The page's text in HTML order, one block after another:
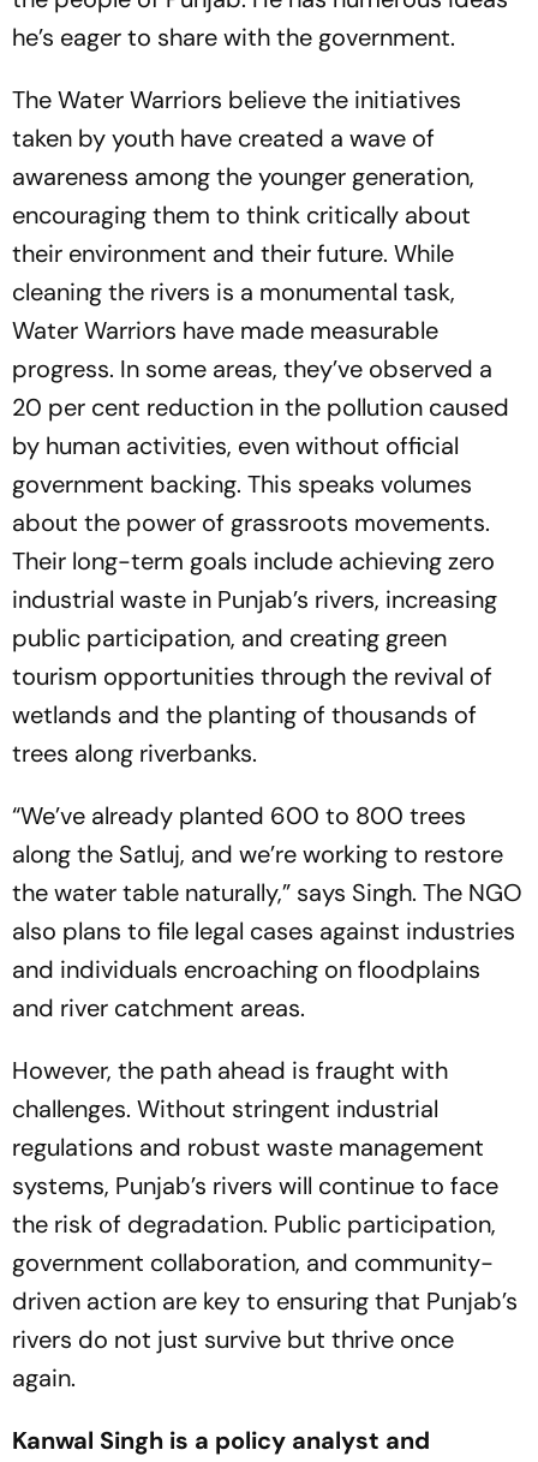
he’s eager to share with the government.
The Water Warriors believe the initiatives
taken by youth have created a wave of
awareness among the younger generation,
encouraging them to think critically about
their environment and their future. While
cleaning the rivers is a monumental task,
Water Warriors have made measurable
progress. In some areas, they’ve observed a
20 per cent reduction in the pollution caused
by human activities, even without official
government backing. This speaks volumes
about the power of grassroots movements.
Their long-term goals include achieving zero
industrial waste in Punjab’s rivers, increasing
public participation, and creating green
tourism opportunities through the revival of
wetlands and the planting of thousands of
trees along riverbanks.
“We’ve already planted 600 to 800 trees
along the Satluj, and we’re working to restore
the water table naturally,” says Singh. The NGO
also plans to file legal cases against industries
and individuals encroaching on floodplains
and river catchment areas.
However, the path ahead is fraught with
challenges. Without stringent industrial
regulations and robust waste management
systems, Punjab’s rivers will continue to face
the risk of degradation. Public participation,
government collaboration, and community-
driven action are key to ensuring that Punjab’s
rivers do not just survive but thrive once
again.
Kanwal Singh is a policy analyst and